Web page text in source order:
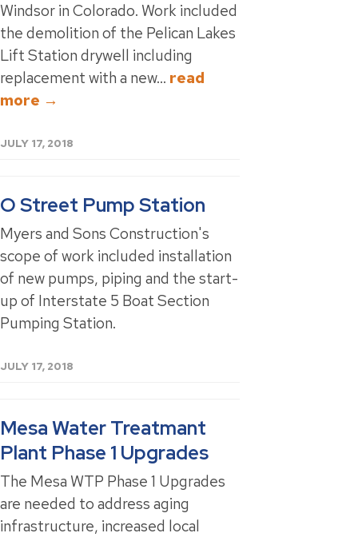
Windsor in Colorado. Work included
the demolition of the Pelican Lakes
Lift Station drywell including
replacement with a new... read
more →
JULY 17, 2018
O Street Pump Station
Myers and Sons Construction's
scope of work included installation
of new pumps, piping and the start-
up of Interstate 5 Boat Section
Pumping Station.
JULY 17, 2018
Mesa Water Treatmant
Plant Phase 1 Upgrades
The Mesa WTP Phase 1 Upgrades
are needed to address aging
infrastructure, increased local